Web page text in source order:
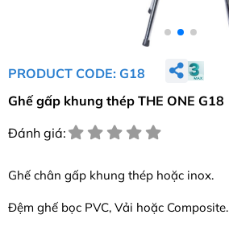
PRODUCT CODE: G18
Ghế gấp khung thép THE ONE G18
Đánh giá:
Ghế chân gấp khung thép hoặc inox.
Đệm ghế bọc PVC, Vải hoặc Composite.